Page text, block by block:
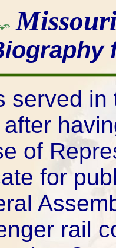
served
of
for
rail